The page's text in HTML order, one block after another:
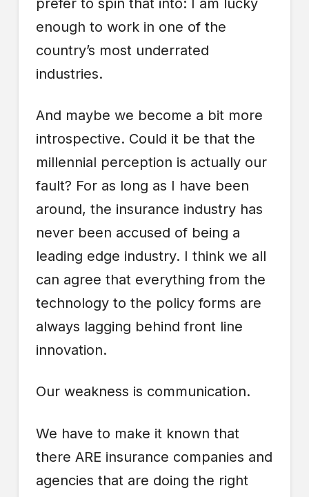
prefer to spin that into: I am lucky
enough to work in one of the
country’s most underrated
industries.
And maybe we become a bit more
introspective. Could it be that the
millennial perception is actually our
fault? For as long as I have been
around, the insurance industry has
never been accused of being a
leading edge industry. I think we all
can agree that everything from the
technology to the policy forms are
always lagging behind front line
innovation.
Our weakness is communication.
We have to make it known that
there ARE insurance companies and
agencies that are doing the right